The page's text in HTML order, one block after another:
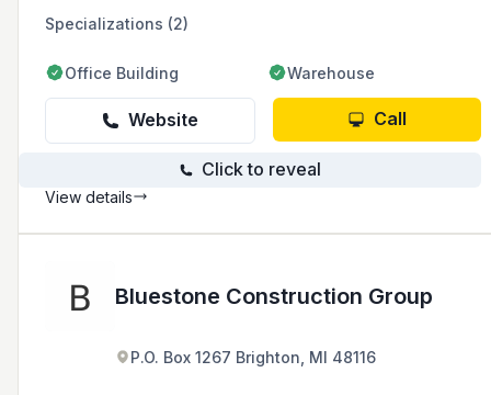
Specializations (2)
Office Building Warehouse
Website Call
Click to reveal
View details
Bluestone Construction Group
P.O. Box 1267 Brighton, MI 48116